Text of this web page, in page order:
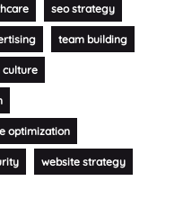
seo strategy
team building
culture
optimization
website strategy